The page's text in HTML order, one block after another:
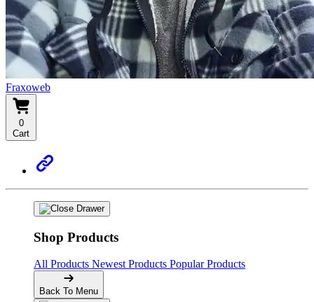
Fraxoweb
0
Cart
Shop Products
All Products Newest Products Popular Products
Back To Menu